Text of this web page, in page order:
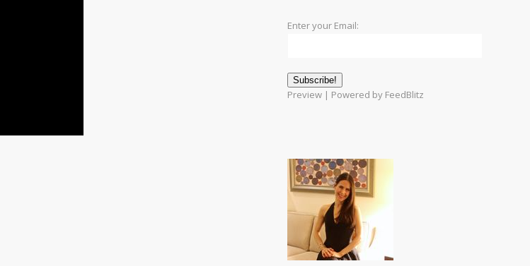
Enter your Email:
Preview | Powered by FeedBlitz